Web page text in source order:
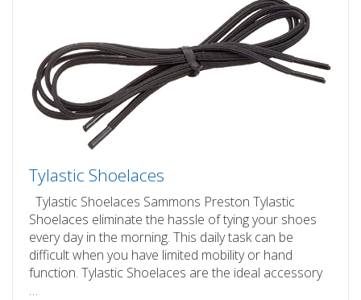
Tylastic Shoelaces
Tylastic Shoelaces Sammons Preston Tylastic
Shoelaces eliminate the hassle of tying your shoes
every day in the morning. This daily task can be
difficult when you have limited mobility or hand
function. Tylastic Shoelaces are the ideal accessory
…